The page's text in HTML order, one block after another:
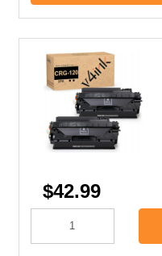
$42.99